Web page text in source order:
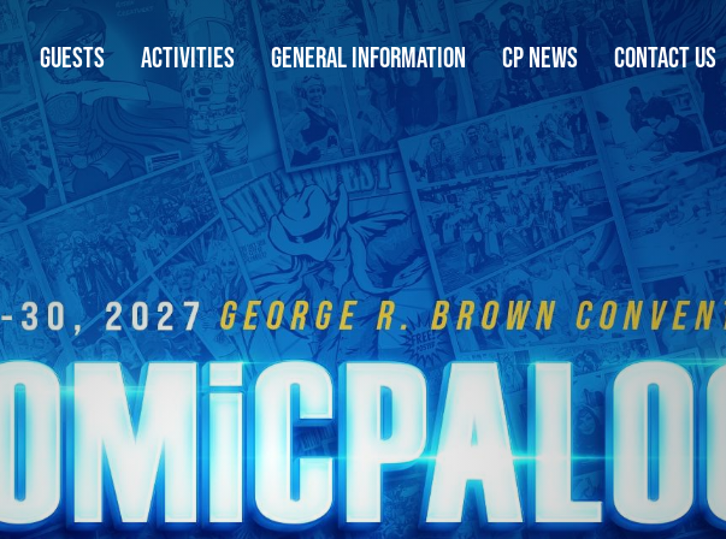
GUESTS ACTIVITIES GENERAL INFORMATION CP NEWS CONTACT US